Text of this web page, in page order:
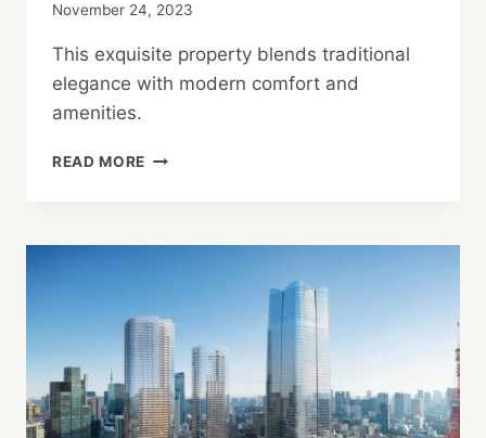
November 24, 2023
This exquisite property blends traditional
elegance with modern comfort and
amenities.
READ MORE TIMELESS
A
FARMHOUSE
IN
RURAL
KYOTO